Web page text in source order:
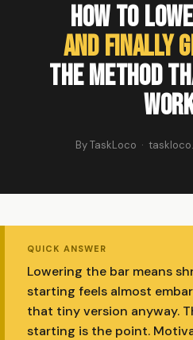
How To
And Finally
The Method
By TaskLoco ·
QUICK ANSWER
Lowering the bar means
starting feels almost
that tiny version anyway.
starting is the point.